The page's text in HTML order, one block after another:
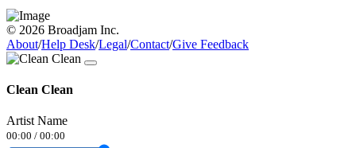
© 2026 Broadjam Inc.
About/Help Desk/Legal/Contact/Give Feedback
Clean Clean
Artist Name
00:00 / 00:00